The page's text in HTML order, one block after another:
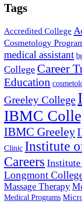
Tags
Accredited College
Cosmetology
medical assistant
College Career
Education
Greeley College
IBMC
IBMC Greeley
Clinic Institute
Careers Institute
Longmont
Massage Therapy
Medical Programs